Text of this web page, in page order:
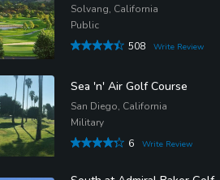
Solvang, California
Public
508
Write Review
Sea 'n' Air Golf Course
San Diego, California
Military
6
Write Review